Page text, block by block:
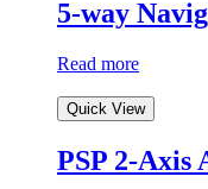
5-way
Read more
Quick View
PSP 2-Axis